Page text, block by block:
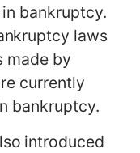
bankruptcy.
laws
made by
currently
bankruptcy.
introduced